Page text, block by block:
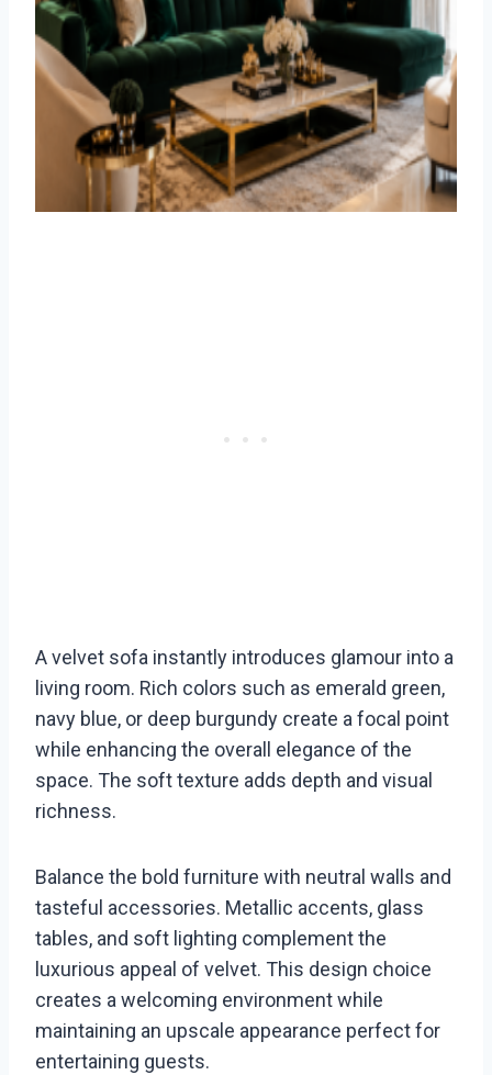
A velvet sofa instantly introduces glamour into a
living room. Rich colors such as emerald green,
navy blue, or deep burgundy create a focal point
while enhancing the overall elegance of the
space. The soft texture adds depth and visual
richness.
Balance the bold furniture with neutral walls and
tasteful accessories. Metallic accents, glass
tables, and soft lighting complement the
luxurious appeal of velvet. This design choice
creates a welcoming environment while
maintaining an upscale appearance perfect for
entertaining guests.